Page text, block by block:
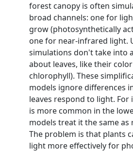
forest canopy is often
broad channels: one for
grow (photosynthetically
one for near‐infrared light.
simulations don't take into
about leaves, like their
chlorophyll). These
models ignore differences
leaves respond to light.
is more common in the
models treat it the same as
The problem is that plants
light more effectively for